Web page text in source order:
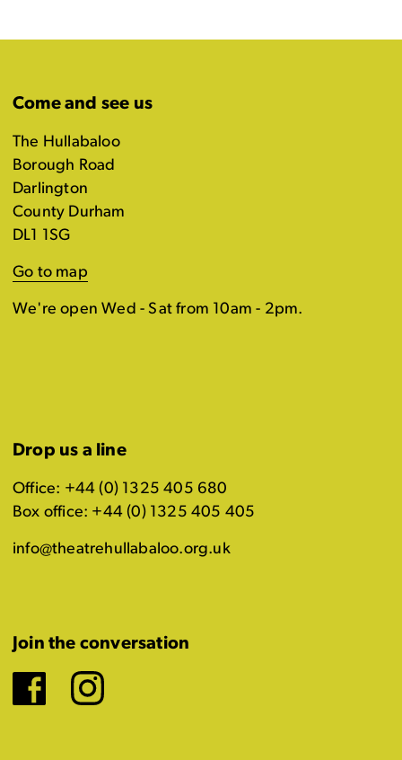
Come and see us
The Hullabaloo
Borough Road
Darlington
County Durham
DL1 1SG
Go to map
We're open Wed - Sat from 10am - 2pm.
Drop us a line
Office: +44 (0) 1325 405 680
Box office: +44 (0) 1325 405 405
info@theatrehullabaloo.org.uk
Join the conversation
Facebook
Instagram